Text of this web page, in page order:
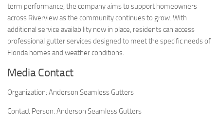
term performance, the company aims to support homeowners
across Riverview as the community continues to grow. With
additional service availability now in place, residents can access
professional gutter services designed to meet the specific needs of
Florida homes and weather conditions.
Media Contact
Organization: Anderson Seamless Gutters
Contact Person: Anderson Seamless Gutters